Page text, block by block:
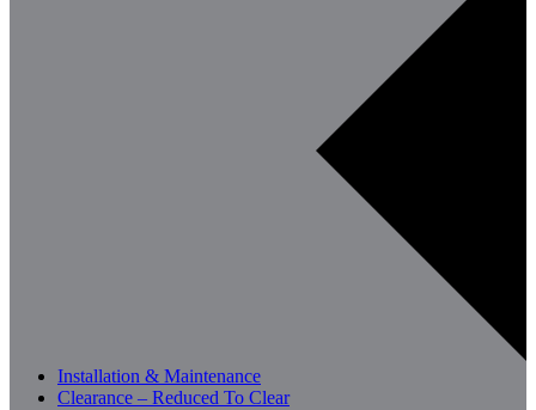
Installation & Maintenance
Clearance – Reduced To Clear